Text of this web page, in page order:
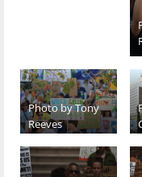
Photo by Tony
Reeves